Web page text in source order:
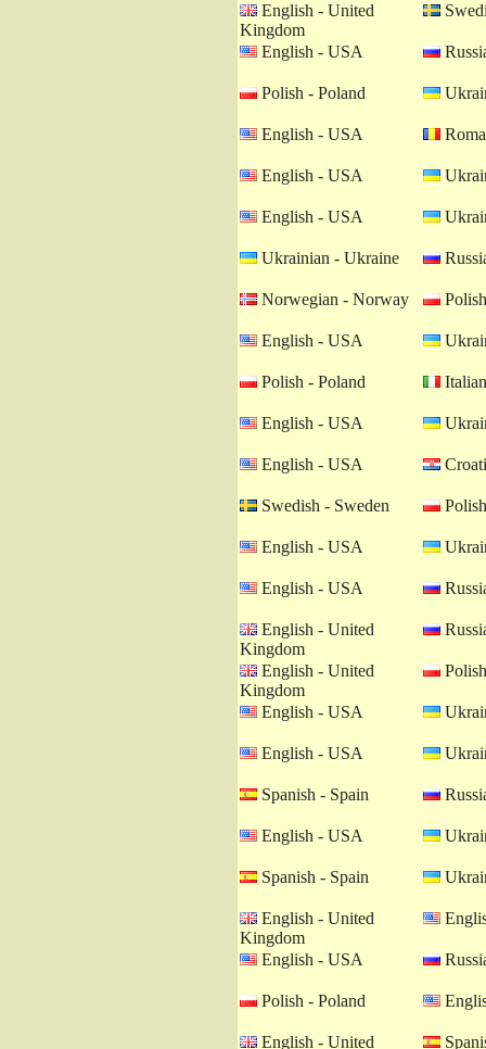
English - United
Kingdom
English - USA
Polish - Poland
English - USA
English - USA
English - USA
Ukrainian - Ukraine
Norwegian - Norway
English - USA
Polish - Poland
English - USA
English - USA
Swedish - Sweden
English - USA
English - USA
English - United
Kingdom
English - United
Kingdom
English - USA
English - USA
Spanish - Spain
English - USA
Spanish - Spain
English - United
Kingdom
English - USA
Polish - Poland
English - United